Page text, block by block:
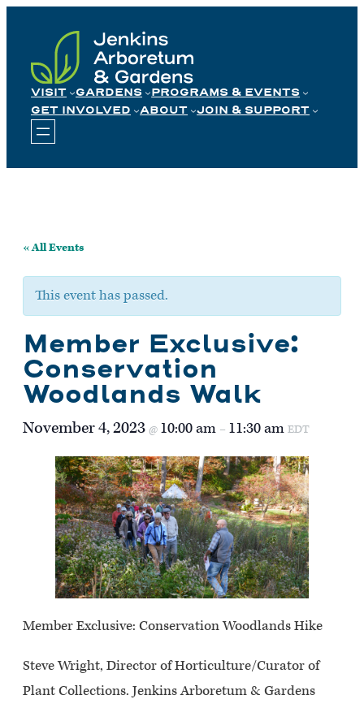
content
VISIT GARDENS
PROGRAMS & EVENTS
GET INVOLVED
ABOUT JOIN & SUPPORT
« All Events
This event has passed.
Member Exclusive:
Conservation
Woodlands Walk
November 4, 2023 @ 10:00 am – 11:30 am EDT
Member Exclusive: Conservation Woodlands Hike
Steve Wright, Director of Horticulture/Curator of
Plant Collections. Jenkins Arboretum & Gardens